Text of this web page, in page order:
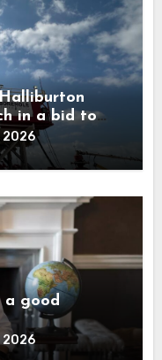
in a bid to
waste
2026
a good
2026